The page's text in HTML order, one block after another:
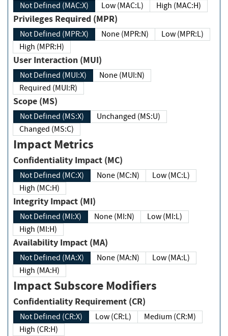
Not Defined (MAC:X) Low (MAC:L) High (MAC:H)
Privileges Required (MPR)
Not Defined (MPR:X) None (MPR:N)
Low (MPR:L)
High (MPR:H)
User Interaction (MUI)
Not Defined (MUI:X)
None (MUI:N)
Required (MUI:R)
Scope (MS)
Not Defined (MS:X)
Unchanged (MS:U)
Changed (MS:C)
Impact Metrics
Confidentiality Impact (MC)
Not Defined (MC:X) None (MC:N)
Low (MC:L)
High (MC:H)
Integrity Impact (MI)
Not Defined (MI:X) None (MI:N)
Low (MI:L)
High (MI:H)
Availability Impact (MA)
Not Defined (MA:X) None (MA:N)
Low (MA:L)
High (MA:H)
Impact Subscore Modifiers
Confidentiality Requirement (CR)
Not Defined (CR:X) Low (CR:L)
Medium (CR:M)
High (CR:H)